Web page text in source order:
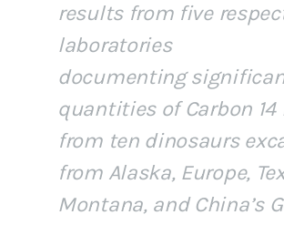
results from five
laboratories
documenting
quantities of Carbon 14
from ten dinosaurs
from Alaska, Europe,
Montana, and China’s